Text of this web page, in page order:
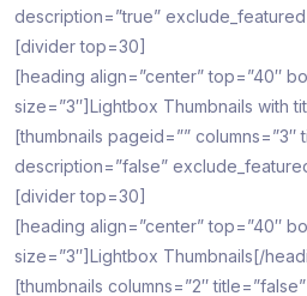
description=”true”
[divider top=30]
[heading align=”center” top=”40″
size=”3″]Lightbox Thumbnails with
[thumbnails pageid=”” columns=”3″
description=”false”
[divider top=30]
[heading align=”center” top=”40″
size=”3″]Lightbox Thumbnails[/
[thumbnails columns=”2″